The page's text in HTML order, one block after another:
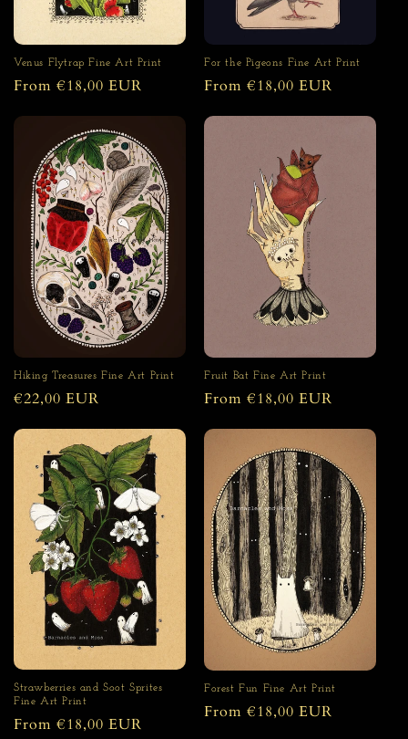
Venus Flytrap Fine Art Print
Regular
From €18,00 EUR
For the Pigeons Fine Art Print
Regular
From €18,00 EUR
Hiking Treasures Fine Art Print
Regular
€22,00 EUR
Fruit Bat Fine Art Print
Regular
From €18,00 EUR
Strawberries and Soot Sprites
Fine Art Print
Regular
From €18,00 EUR
Forest Fun Fine Art Print
Regular
From €18,00 EUR